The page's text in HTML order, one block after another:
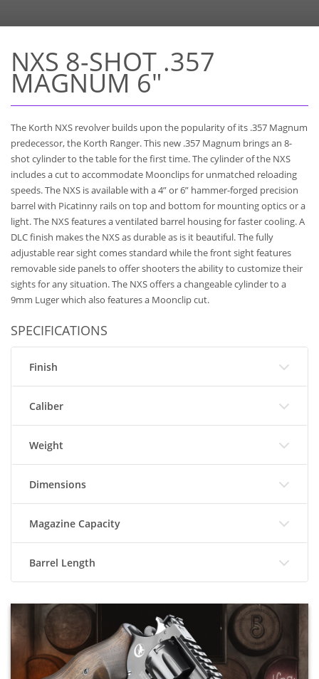
NXS 8-SHOT .357
MAGNUM 6"
The Korth NXS revolver builds upon the popularity of its .357 Magnum
predecessor, the Korth Ranger. This new .357 Magnum brings an 8-
shot cylinder to the table for the first time. The cylinder of the NXS
includes a cut to accommodate Moonclips for unmatched reloading
speeds. The NXS is available with a 4” or 6” hammer-forged precision
barrel with Picatinny rails on top and bottom for mounting optics or a
light. The NXS features a ventilated barrel housing for faster cooling. A
DLC finish makes the NXS as durable as is it beautiful. The fully
adjustable rear sight comes standard while the front sight features
removable side panels to offer shooters the ability to customize their
sights for any situation. The NXS offers a changeable cylinder to a
9mm Luger which also features a Moonclip cut.
SPECIFICATIONS
Finish
Caliber
Weight
Dimensions
Magazine Capacity
Barrel Length